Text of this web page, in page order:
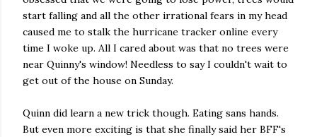
start falling and all the other irrational fears in my head
caused me to stalk the hurricane tracker online every
time I woke up. All I cared about was that no trees were
near Quinny's window! Needless to say I couldn't wait to
get out of the house on Sunday.
Quinn did learn a new trick though. Eating sans hands.
But even more exciting is that she finally said her BFF's